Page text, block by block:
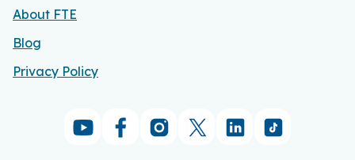
About FTE
Blog
Privacy Policy